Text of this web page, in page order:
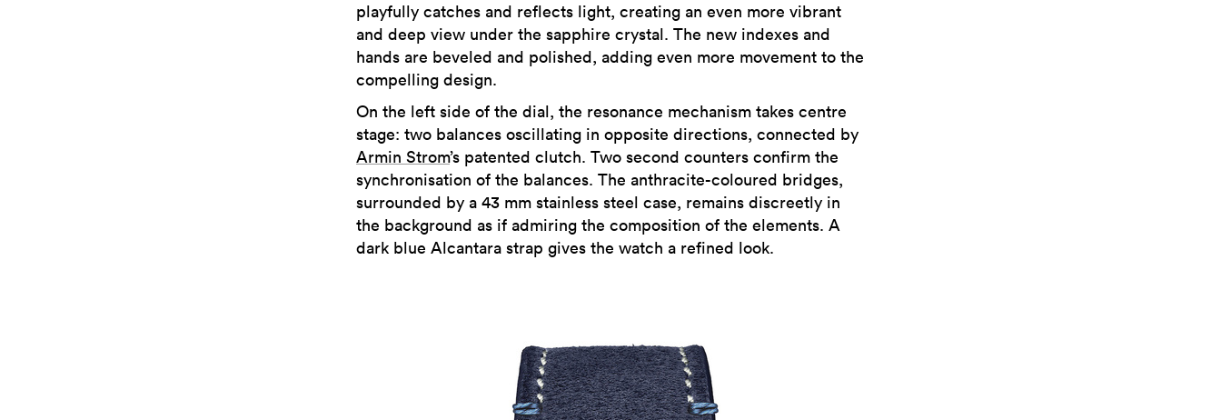
playfully catches and reflects light, creating an even more vibrant
and deep view under the sapphire crystal. The new indexes and
hands are beveled and polished, adding even more movement to the
compelling design.
On the left side of the dial, the resonance mechanism takes centre
stage: two balances oscillating in opposite directions, connected by
Armin Strom’s patented clutch. Two second counters confirm the
synchronisation of the balances. The anthracite-coloured bridges,
surrounded by a 43 mm stainless steel case, remains discreetly in
the background as if admiring the composition of the elements. A
dark blue Alcantara strap gives the watch a refined look.